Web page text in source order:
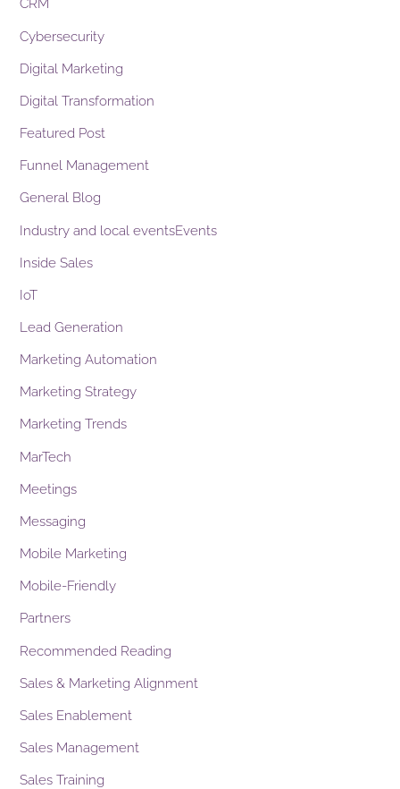
CRM
Cybersecurity
Digital Marketing
Digital Transformation
Featured Post
Funnel Management
General Blog
Industry and local eventsEvents
Inside Sales
IoT
Lead Generation
Marketing Automation
Marketing Strategy
Marketing Trends
MarTech
Meetings
Messaging
Mobile Marketing
Mobile-Friendly
Partners
Recommended Reading
Sales & Marketing Alignment
Sales Enablement
Sales Management
Sales Training